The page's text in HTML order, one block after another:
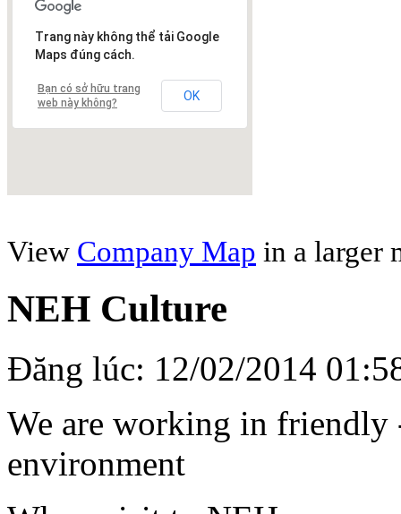
Trang này không thể tải Google
Maps đúng cách.
Bạn có sở hữu trang
web này không?
OK
View Company Map in a larger
NEH Culture
Đăng lúc: 12/02/2014
We are working in
environment